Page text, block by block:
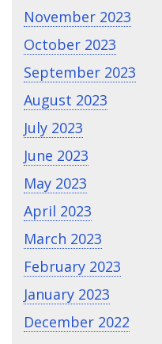
November 2023
October 2023
September 2023
August 2023
July 2023
June 2023
May 2023
April 2023
March 2023
February 2023
January 2023
December 2022